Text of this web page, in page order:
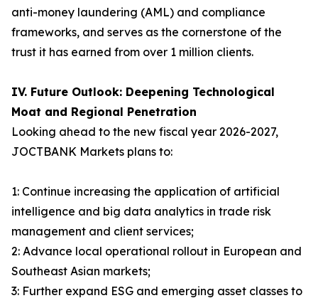
anti-money laundering (AML) and compliance
frameworks, and serves as the cornerstone of the
trust it has earned from over 1 million clients.
IV. Future Outlook: Deepening Technological
Moat and Regional Penetration
Looking ahead to the new fiscal year 2026-2027,
JOCTBANK Markets plans to:
1: Continue increasing the application of artificial
intelligence and big data analytics in trade risk
management and client services;
2: Advance local operational rollout in European and
Southeast Asian markets;
3: Further expand ESG and emerging asset classes to